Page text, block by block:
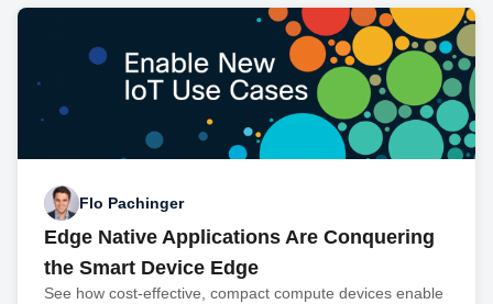
Flo Pachinger
Edge Native Applications Are Conquering
the Smart Device Edge
See how cost-effective, compact compute devices enable